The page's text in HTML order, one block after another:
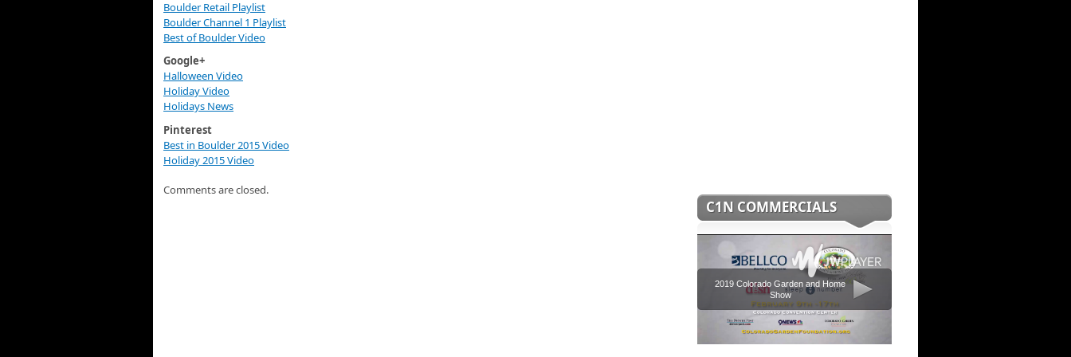
Boulder Retail Playlist
Boulder Channel 1 Playlist
Best of Boulder Video
Google+
Halloween Video
Holiday Video
Holidays News
Pinterest
Best in Boulder 2015 Video
Holiday 2015 Video
Comments are closed.
C1N COMMERCIALS
2019 Colorado Garden and Home
Show